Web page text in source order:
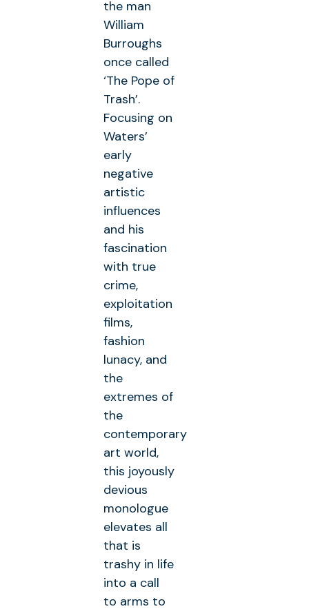
the man
William
Burroughs
once called
‘The Pope of
Trash’.
Focusing on
Waters’
early
negative
artistic
influences
and his
fascination
with true
crime,
exploitation
films,
fashion
lunacy, and
the
extremes of
the
contemporary
art world,
this joyously
devious
monologue
elevates all
that is
trashy in life
into a call
to arms to